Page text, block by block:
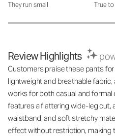
How was the fit?: 3.21 out of 5
They run small True
Review Highlights
Customers praise these pants
lightweight and breathable
works for both casual and
features a flattering wide-leg cut,
waistband, and soft stretchy
effect without restriction, making